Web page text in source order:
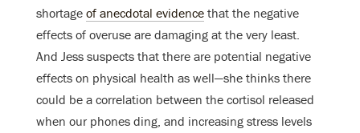
shortage of anecdotal evidence that the negative
effects of overuse are damaging at the very least.
And Jess suspects that there are potential negative
effects on physical health as well—she thinks there
could be a correlation between the cortisol released
when our phones ding, and increasing stress levels